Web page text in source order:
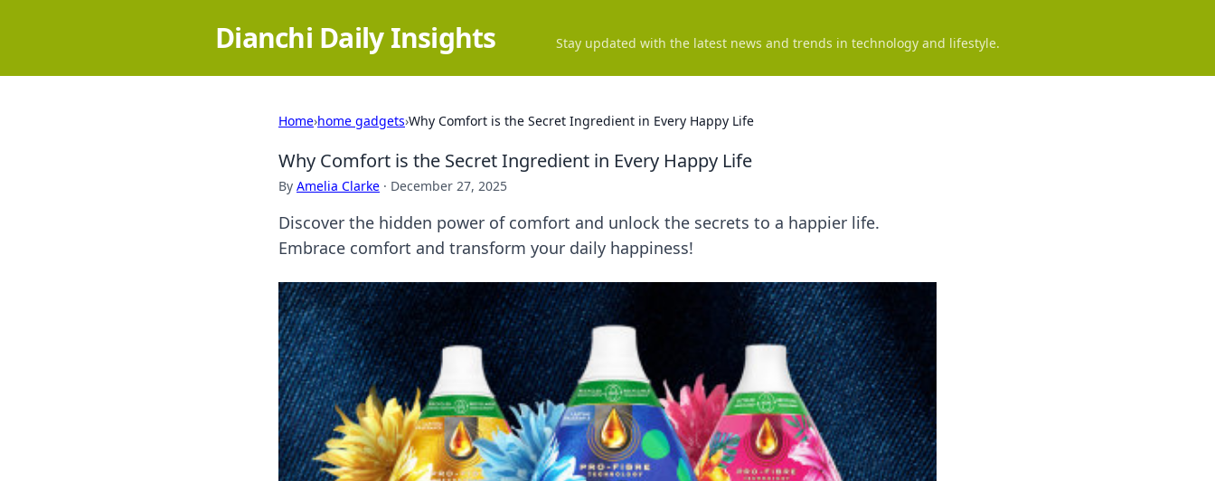
Dianchi Daily Insights Stay updated with the latest news and trends in technology and lifestyle.
Home›home gadgets›Why Comfort is the Secret Ingredient in Every Happy Life
Why Comfort is the Secret Ingredient in Every Happy Life
By Amelia Clarke · December 27, 2025
Discover the hidden power of comfort and unlock the secrets to a happier life.
Embrace comfort and transform your daily happiness!